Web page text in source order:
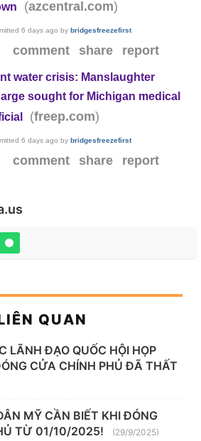
(azcentral.com)
6 days ago bybridgesfreezefirst
comment share report
water crisis: Manslaughter
sought for Michigan medical
(freep.com)
6 days ago bybridgesfreezefirst
comment share report
QUAN
LÃNH ĐẠO QUỐC HỘI HỌP
CỬA CHÍNH PHỦ ĐÃ THẤT
MỸ CẦN BIẾT KHI ĐÓNG
TỪ 01/10/2025!
(29/9/2025)